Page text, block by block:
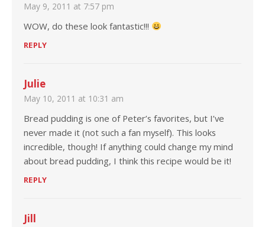
May 9, 2011 at 7:57 pm
WOW, do these look fantastic!!!
REPLY
Julie
May 10, 2011 at 10:31 am
Bread pudding is one of Peter’s favorites, but I’ve
never made it (not such a fan myself). This looks
incredible, though! If anything could change my mind
about bread pudding, I think this recipe would be it!
REPLY
Jill